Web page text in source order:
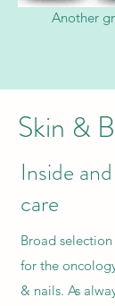
Another
Skin &
Inside
care
Broad
for the
& nails. As